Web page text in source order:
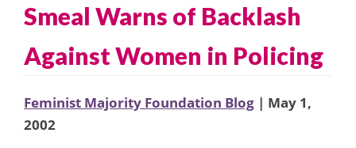
Smeal Warns of Backlash
Against Women in Policing
Feminist Majority Foundation Blog | May 1,
2002